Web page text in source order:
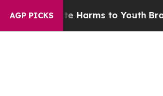
AGP PICKS
Harms to YouthBrazil Gives